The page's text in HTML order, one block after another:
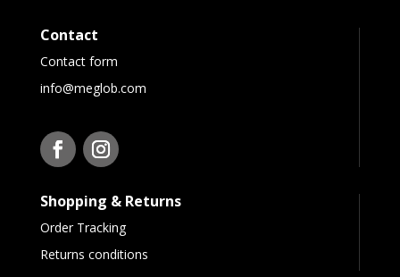
Contact
Contact form
info@meglob.com
Shopping & Returns
Order Tracking
Returns conditions